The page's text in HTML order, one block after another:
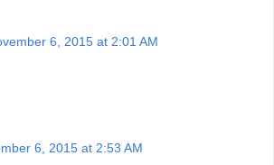
6, 2015 at 2:01 AM
6, 2015 at 2:53 AM